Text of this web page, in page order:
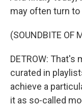
may often turn
(SOUNDBITE OF
DETROW:
curated in
achieve a
it as so-called